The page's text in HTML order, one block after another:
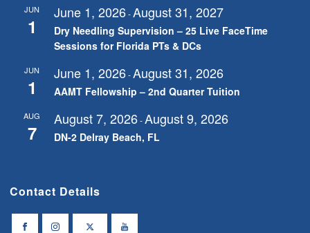
JUN
1
June 1, 2026-August 31, 2027
Dry Needling Supervision – 25 Live FaceTime
Sessions for Florida PTs & DCs
JUN
1
June 1, 2026-August 31, 2026
AAMT Fellowship – 2nd Quarter Tuition
AUG
7
August 7, 2026-August 9, 2026
DN-2 Delray Beach, FL
Contact Details